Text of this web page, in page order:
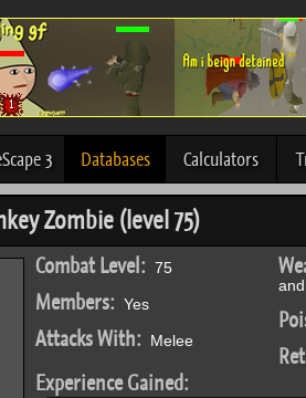
3 Databases Calculators
Zombie (level 75)
Combat Level: 75
Members: Yes
Attacks With: Melee
Experience Gained: